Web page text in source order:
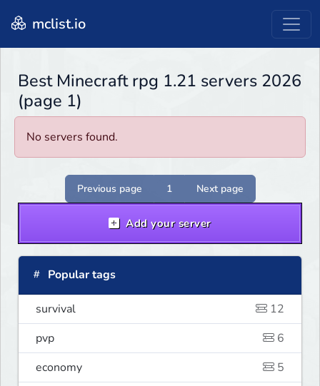
mclist.io
Best Minecraft rpg 1.21 servers 2026
(page 1)
No servers found.
Previous page 1 Next page
Add your server
Popular tags
survival
12
pvp
6
economy
5